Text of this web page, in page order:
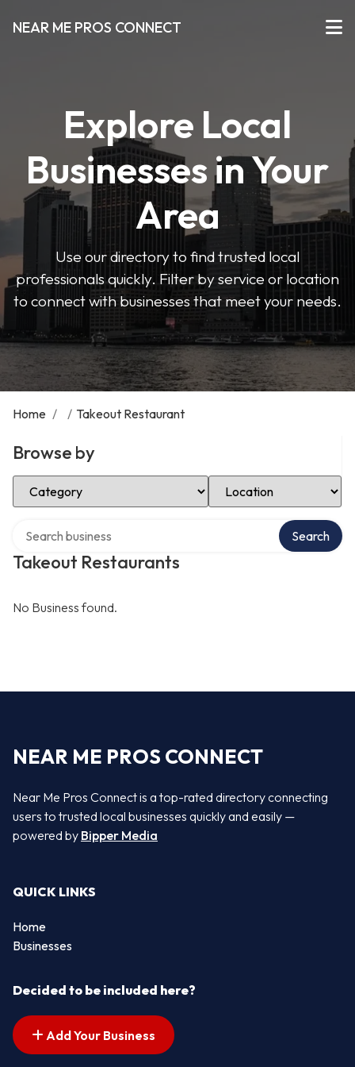
NEAR ME PROS CONNECT
Explore Local
Businesses in Your
Area
Use our directory to find trusted local
professionals quickly. Filter by service or location
to connect with businesses that meet your needs.
Home / / Takeout Restaurant
Browse by
Select Category Select Location
Takeout Restaurants
Search
No Business found.
NEAR ME PROS CONNECT
Near Me Pros Connect is a top-rated directory connecting
users to trusted local businesses quickly and easily —
powered by Bipper Media
QUICK LINKS
Home
Businesses
Decided to be included here?
Add Your Business